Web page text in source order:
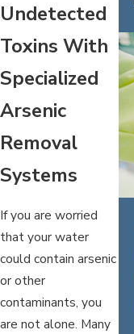
Undetected
Toxins With
Specialized
Arsenic
Removal
Systems
If you are worried
that your water
could contain arsenic
or other
contaminants, you
are not alone. Many